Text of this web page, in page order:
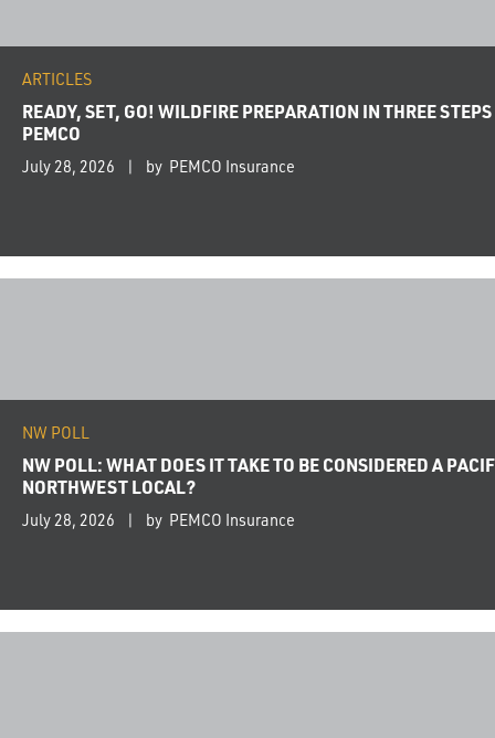
ARTICLES
READY, SET, GO! WILDFIRE PREPARATION IN THREE
PEMCO
July 28, 2026 by PEMCO Insurance
NW POLL
NW POLL: WHAT DOES IT TAKE TO BE CONSIDERED A
NORTHWEST LOCAL?
July 28, 2026 by PEMCO Insurance